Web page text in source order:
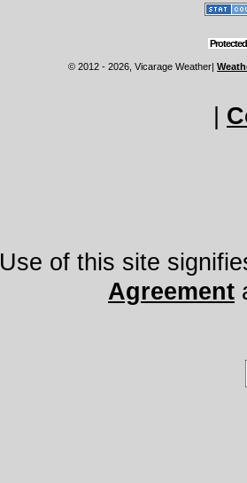
© 2012 - 2026, Vicarage Weather|
Use of this site
Agreement